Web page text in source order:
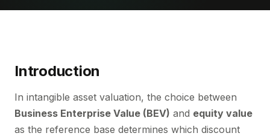
Introduction
In intangible asset valuation, the choice between
Business Enterprise Value (BEV) and equity value
as the reference base determines which discount